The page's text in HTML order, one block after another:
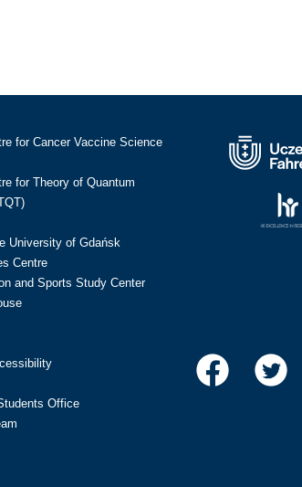
for Cancer Vaccine Science
for Theory of Quantum
University of Gdańsk
Centre
and Sports Study Center
Office